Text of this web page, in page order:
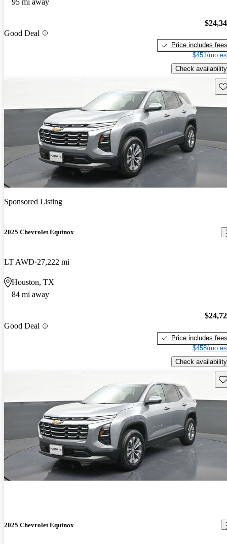
Good Deal
Price includes fees
$451/mo
Check availability
Sponsored Listing
2025 Chevrolet Equinox
LT AWD 27,222 mi
Houston, TX
84 mi away
Good Deal
Price includes fees
$458/mo
Check availability
2025 Chevrolet Equinox